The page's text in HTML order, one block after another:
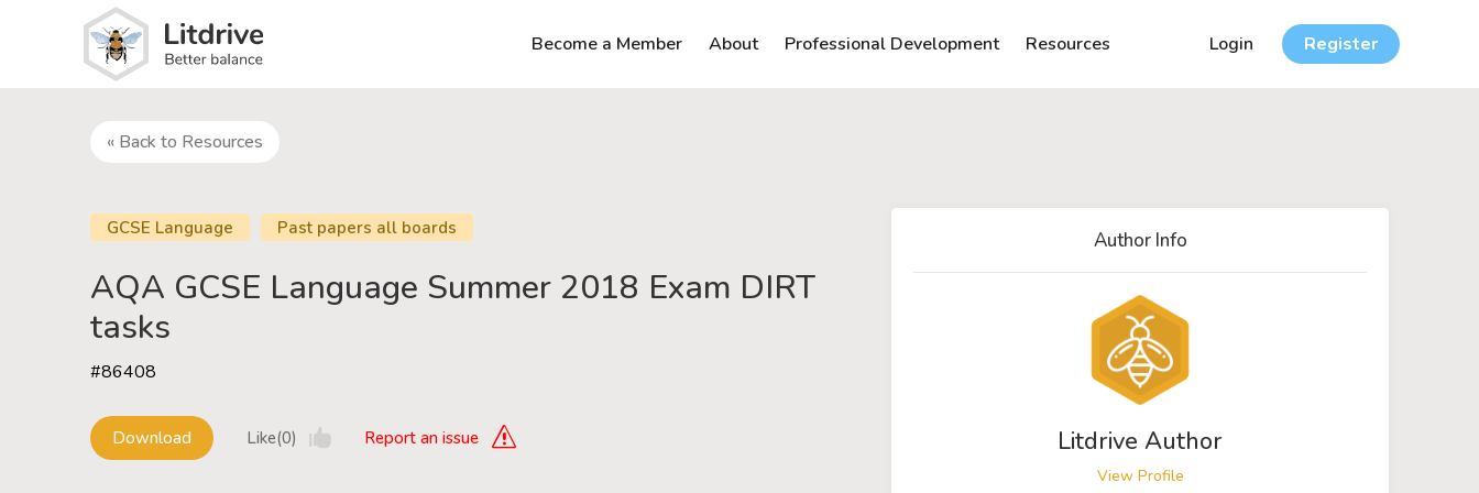
Become a Member About Professional Development Resources Login Register
« Back to Resources
GCSE Language Past papers all boards
AQA GCSE Language Summer 2018 Exam DIRT
tasks
#86408
Download Like(0) Report an issue
Author Info
Litdrive Author
View Profile